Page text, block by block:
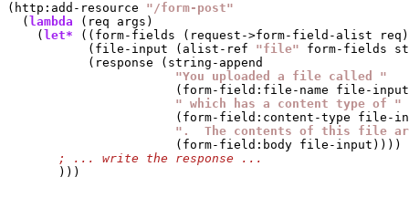
(http:add-resource "/form-post"
  (
lambda (req args)
    (
let* ((form-fields (request->form-field-alist
           (file-input (alist-ref
"file" form-fields
           (response (string-append
"You uploaded a file called "
(form-field:file-name file-
" which has a content type of "
(form-field:content-type file-
".  The contents of this file
                       (form-field:body file-input))))
       )))